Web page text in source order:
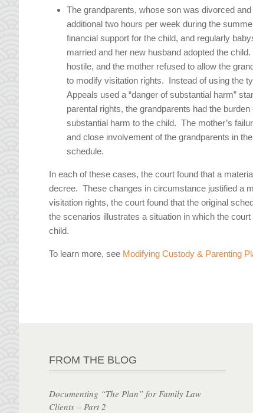
The grandparents, whose son was divorced
additional two hours per week during the
financial support for the child, and regularly
married and her new husband adopted the
hostile, and the mother refused to allow the
to modify visitation rights. Instead of using the
Appeals used a “danger of substantial harm”
parental rights, the grandparents had the
substantial harm to the child. The mother’s
and close involvement of the grandparents in
schedule.
In each of these cases, the court found that a
decree. These changes in circumstance justified a
visitation rights, the court found that the original
the scenarios illustrates a situation in which the
child.
To learn more, see Modifying Custody & Parenting
FROM THE BLOG
Documenting “The Plan” for Family Law
Clients – Part 2